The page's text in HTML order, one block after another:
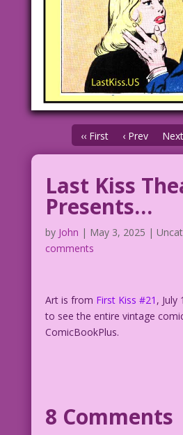
‹‹ First ‹ Prev
Last Kiss
Presents…
by John | May 3, 2025 |
comments
Art is from First Kiss #21 , July
to see the entire vintage
ComicBookPlus.
8 Comments